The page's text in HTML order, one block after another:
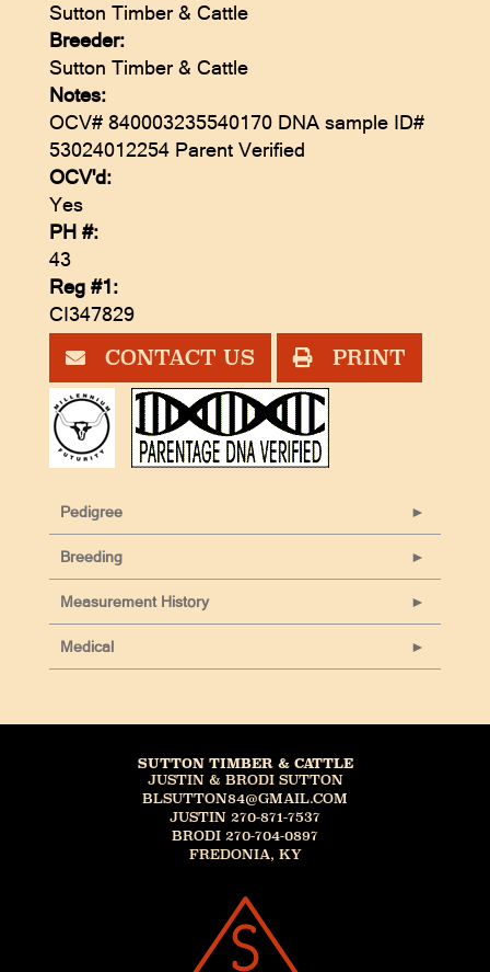
Sutton Timber & Cattle
Breeder:
Sutton Timber & Cattle
Notes:
OCV# 840003235540170 DNA sample ID#
53024012254 Parent Verified
OCV'd:
Yes
PH #:
43
Reg #1:
CI347829
CONTACT US
PRINT
Pedigree
Breeding
Measurement History
Medical
SUTTON TIMBER & CATTLE
JUSTIN & BRODI SUTTON
BLSUTTON84@GMAIL.COM
JUSTIN 270-871-7537
BRODI 270-704-0897
FREDONIA, KY